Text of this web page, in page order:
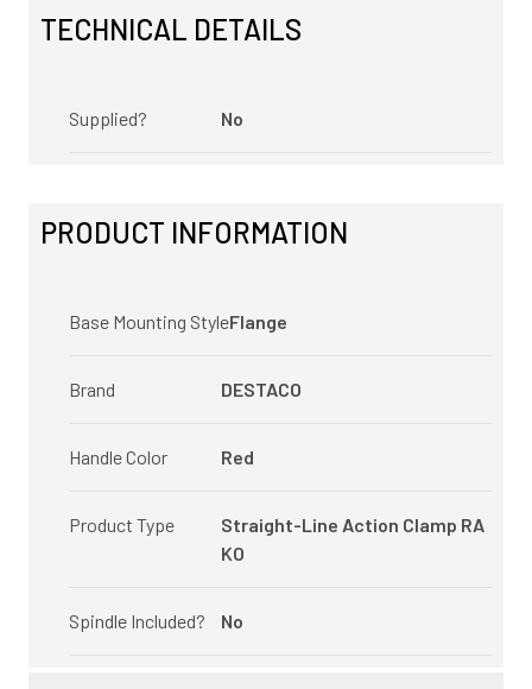
TECHNICAL DETAILS
Supplied? No
PRODUCT INFORMATION
Base Mounting StyleFlange
Brand DESTACO
Handle Color Red
Product Type
Straight-Line Action Clamp RA
KO
Spindle Included? No